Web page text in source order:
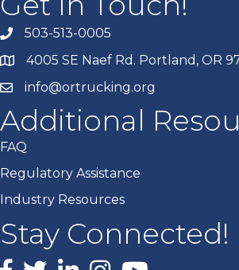
503-513-0005
4005 SE Naef Rd. Portland, OR
info@ortrucking.org
Additional
FAQ
Regulatory Assistance
Industry Resources
Stay Connected!